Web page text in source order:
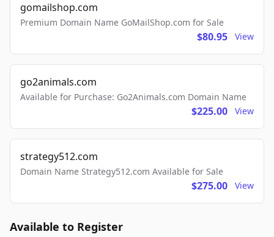
gomailshop.com
Premium Domain Name GoMailShop.com for Sale
$80.95 View
go2animals.com
Available for Purchase: Go2Animals.com Domain Name
$225.00 View
strategy512.com
Domain Name Strategy512.com Available for Sale
$275.00 View
Available to Register